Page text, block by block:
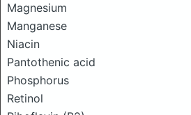
Magnesium
Manganese
Niacin
Pantothenic acid
Phosphorus
Retinol